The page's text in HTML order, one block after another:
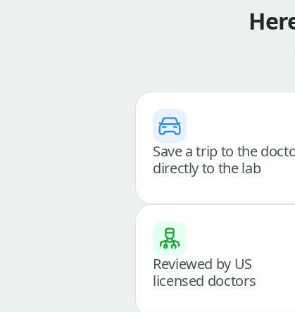
Save a trip to the
directly to the lab
Reviewed by US
licensed doctors